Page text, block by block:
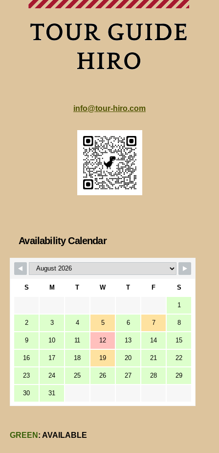
info@tour-hiro.com
Availability Calendar
S M T W T F S
1
2 3 4 5 6 7 8
9 10 11 12 13 14 15
16 17 18 19 20 21 22
23 24 25 26 27 28 29
30 31
GREEN : AVAILABLE